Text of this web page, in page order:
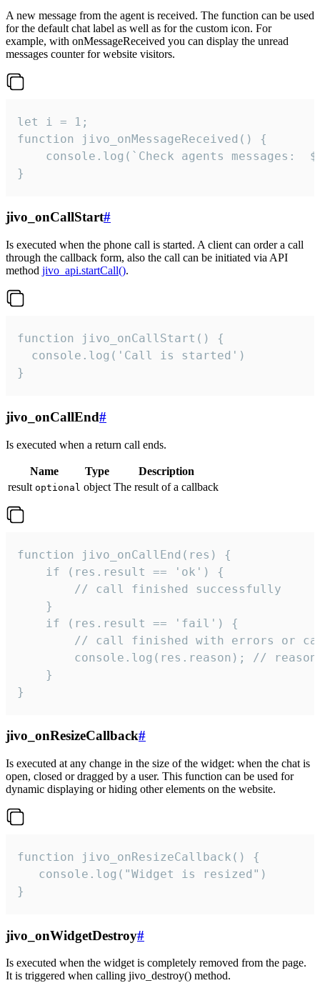
A new message from the agent is received. The function can be used
for the default chat label as well as for the custom icon. For
example, with onMessageReceived you can display the unread
messages counter for website visitors.
let i = 1;
function jivo_onMessageReceived() {
}
jivo_onCallStart#
Is executed when the phone call is started. A client can order a call
through the callback form, also the call can be initiated via API
method jivo_api.startCall().
function jivo_onCallStart() {
  console.log('Call is started')
}
jivo_onCallEnd#
Is executed when a return call ends.
Name Type
Description
result optional object The result of a callback
function jivo_onCallEnd(res) {
    if (res.result == 'ok') {
        // call finished successfully
    }
    if (res.result == 'fail') {
// call finished with errors or
console.log(res.reason); //
    }
}
jivo_onResizeCallback#
Is executed at any change in the size of the widget: when the chat is
open, closed or dragged by a user. This function can be used for
dynamic displaying or hiding other elements on the website.
function jivo_onResizeCallback() {
   console.log("Widget is resized")
}
jivo_onWidgetDestroy#
Is executed when the widget is completely removed from the page.
It is triggered when calling jivo_destroy() method.